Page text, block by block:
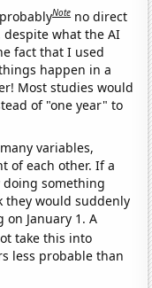
Note no direct
despite what the AI
fact that I used
happen in a
Most studies would
of "one year" to
variables,
of each other. If a
something
they would suddenly
January 1. A
take this into
less probable than